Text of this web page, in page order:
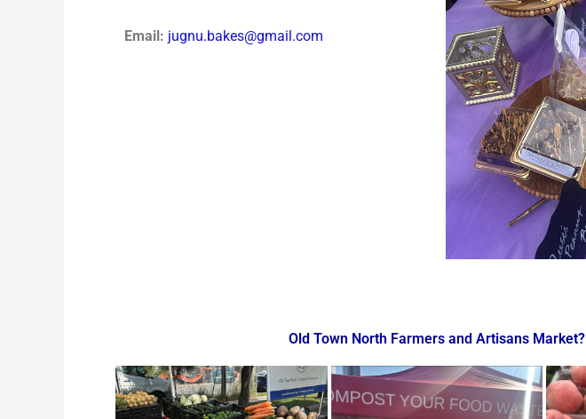
Email: jugnu.bakes@gmail.com
Old Town North Farmers and Artisans Market?